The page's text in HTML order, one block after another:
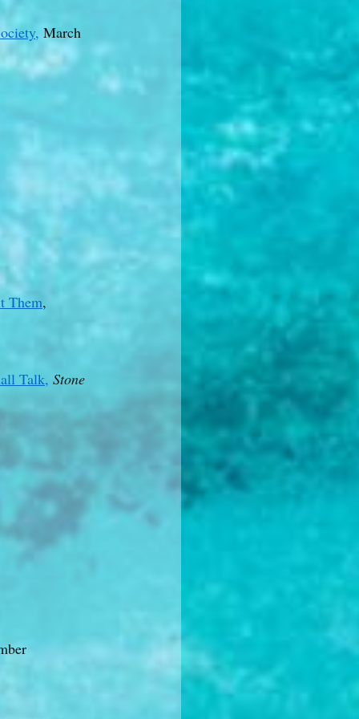
March
Them,
Talk, Stone